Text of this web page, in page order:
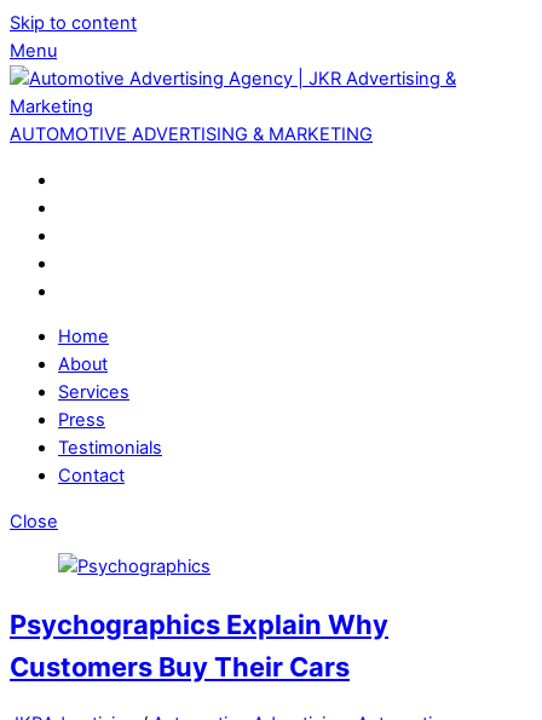
Skip to content
Menu
AUTOMOTIVE ADVERTISING & MARKETING
Home
About
Services
Press
Testimonials
Contact
Close
Psychographics Explain Why
Customers Buy Their Cars